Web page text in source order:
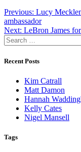
Post
navigation
Previous: Lucy
ambassador
Next: LeBron James
Search
for:
Recent Posts
Kim Catrall
Matt Damon
Hannah
Kelly Cates
Nigel Mansell
Tags